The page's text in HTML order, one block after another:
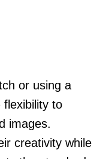
or using a
flexibility to
images.
creativity while